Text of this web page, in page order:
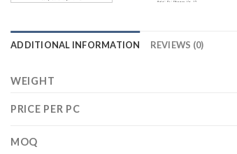
ADDITIONAL INFORMATION REVIEWS (0)
WEIGHT
PRICE PER PC
MOQ